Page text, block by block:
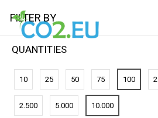
No results
We couldn’t find a match for these
FILTER BY
QUANTITIES
10 25 50 75 100
2.500 5.000 10.000